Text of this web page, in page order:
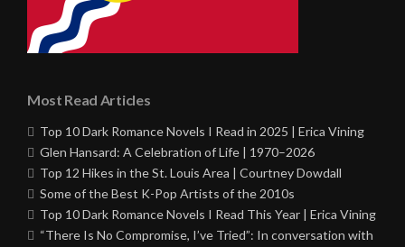
Most Read Articles
Top 10 Dark Romance Novels I Read in 2025 | Erica Vining
Glen Hansard: A Celebration of Life | 1970–2026
Top 12 Hikes in the St. Louis Area | Courtney Dowdall
Some of the Best K-Pop Artists of the 2010s
Top 10 Dark Romance Novels I Read This Year | Erica Vining
“There Is No Compromise, I’ve Tried”: In conversation with